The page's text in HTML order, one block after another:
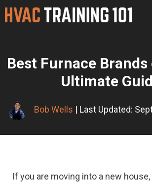
Skip
Best Furnace
Ultimate
Bob Wells | Last Updated:
If you are moving into a new